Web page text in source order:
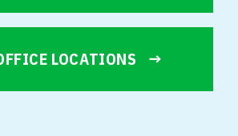
LOCATIONS